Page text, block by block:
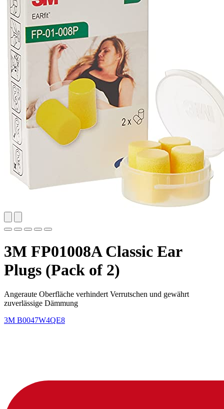
3M FP01008A Classic Ear
Plugs (Pack of 2)
Angeraute Oberfläche verhindert Verrutschen und gewährt
zuverlässige Dämmung
3M B0047W4QE8